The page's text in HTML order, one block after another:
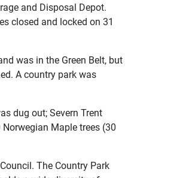
and Disposal Depot.
closed and locked on 31
was in the Green Belt, but
A country park was
dug out; Severn Trent
Maple trees (30
The Country Park